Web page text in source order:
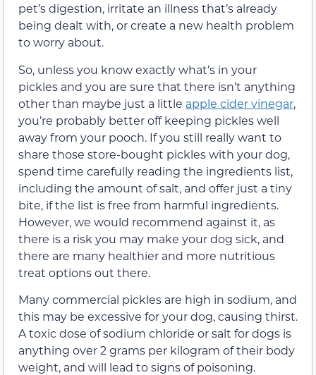
pet’s digestion, irritate an illness that’s already
being dealt with, or create a new health problem
to worry about.
So, unless you know exactly what’s in your
pickles and you are sure that there isn’t anything
other than maybe just a little apple cider vinegar,
you’re probably better off keeping pickles well
away from your pooch. If you still really want to
share those store-bought pickles with your dog,
spend time carefully reading the ingredients list,
including the amount of salt, and offer just a tiny
bite, if the list is free from harmful ingredients.
However, we would recommend against it, as
there is a risk you may make your dog sick, and
there are many healthier and more nutritious
treat options out there.
Many commercial pickles are high in sodium, and
this may be excessive for your dog, causing thirst.
A toxic dose of sodium chloride or salt for dogs is
anything over 2 grams per kilogram of their body
weight, and will lead to signs of poisoning.